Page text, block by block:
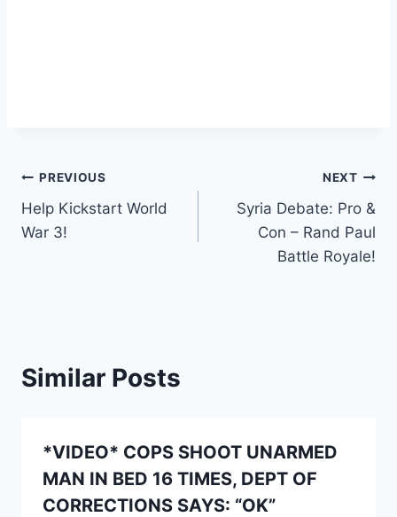
Post
navigation
PREVIOUS
Help Kickstart World
War 3!
NEXT
Syria Debate: Pro &
Con – Rand Paul
Battle Royale!
Similar Posts
*VIDEO* COPS SHOOT UNARMED
MAN IN BED 16 TIMES, DEPT OF
CORRECTIONS SAYS: “OK”